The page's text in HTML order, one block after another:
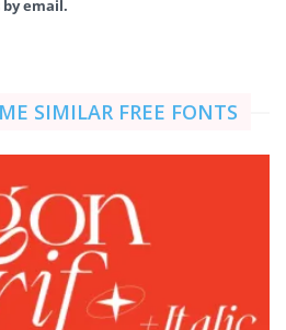
email.
SIMILAR FREE FONTS